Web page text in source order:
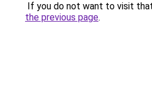
If you do not want to visit
the previous page.